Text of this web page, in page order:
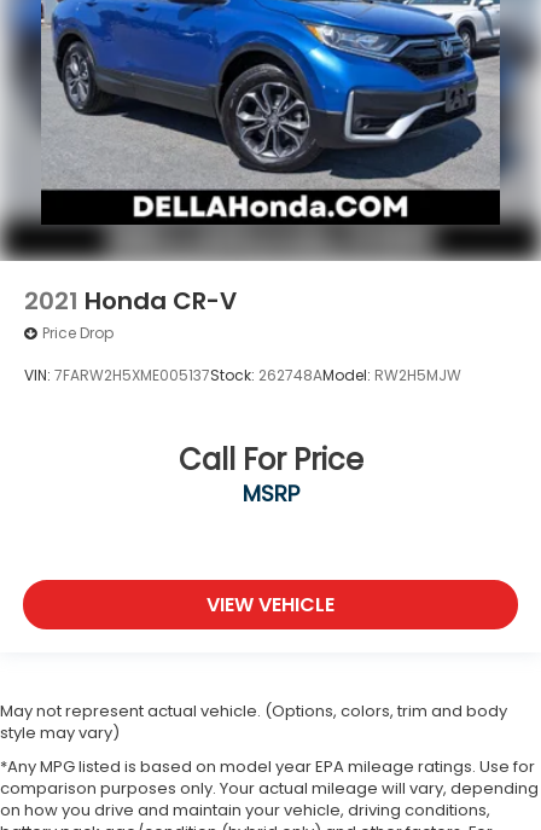
2021 Honda CR-V
Price Drop
VIN: 7FARW2H5XME005137Stock: 262748AModel: RW2H5MJW
Call For Price
MSRP
VIEW VEHICLE
May not represent actual vehicle. (Options, colors, trim and body
style may vary)
*Any MPG listed is based on model year EPA mileage ratings. Use for
comparison purposes only. Your actual mileage will vary, depending
on how you drive and maintain your vehicle, driving conditions,